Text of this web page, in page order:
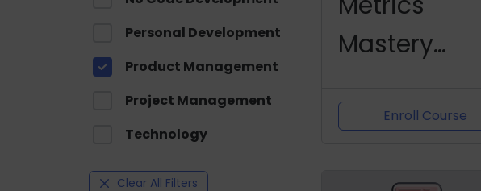
Personal Development
Product Management
Project Management
Technology
Clear All Filters
Mastery
Enroll Course